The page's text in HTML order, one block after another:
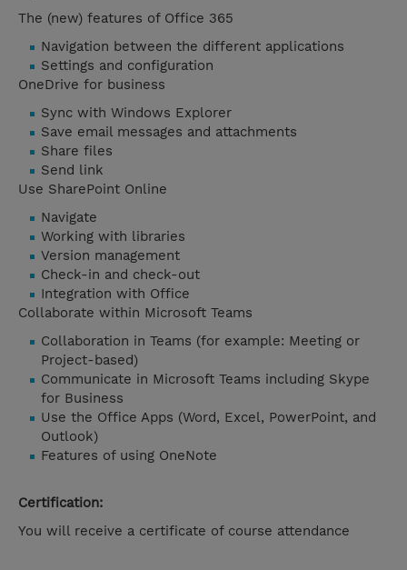
The (new) features of Office 365
Navigation between the different applications
Settings and configuration
OneDrive for business
Sync with Windows Explorer
Save email messages and attachments
Share files
Send link
Use SharePoint Online
Navigate
Working with libraries
Version management
Check-in and check-out
Integration with Office
Collaborate within Microsoft Teams
Collaboration in Teams (for example: Meeting or
Project-based)
Communicate in Microsoft Teams including Skype
for Business
Use the Office Apps (Word, Excel, PowerPoint, and
Outlook)
Features of using OneNote
Certification:
You will receive a certificate of course attendance